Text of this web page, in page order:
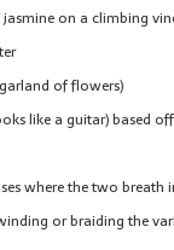
on a climbing
of flowers)
like a guitar) based
where the two
or braiding the